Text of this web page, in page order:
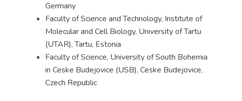
Germany
Faculty of Science and Technology, Institute of
Molecular and Cell Biology, University of Tartu
(UTAR), Tartu, Estonia
Faculty of Science, University of South Bohemia
in Ceske Budejovice (USB), Ceske Budejovice,
Czech Republic